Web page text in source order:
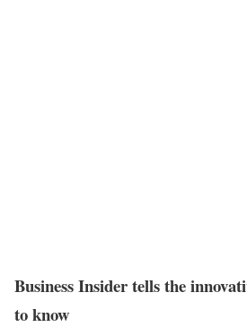
Business Insider tells the
to know